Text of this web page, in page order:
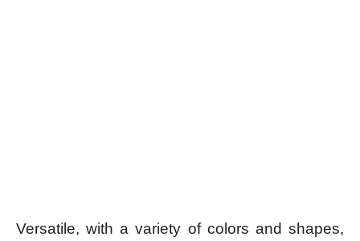
Versatile, with a variety of colors and shapes,